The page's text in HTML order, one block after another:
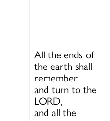
All the ends of
the earth shall
remember
and turn to the
LORD,
and all the